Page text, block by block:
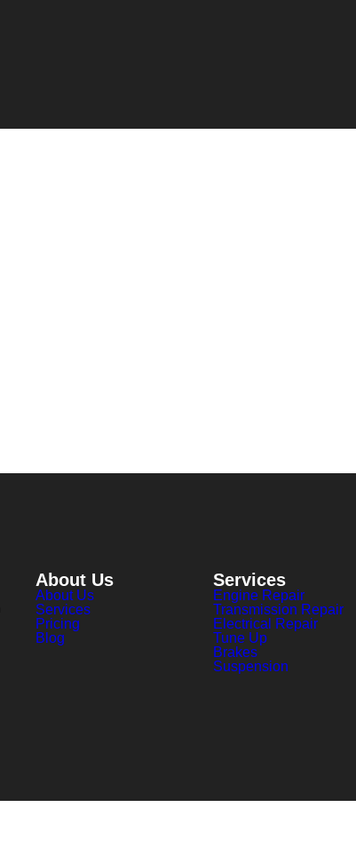
About Us
About Us
Services
Pricing
Blog
Services
Engine Repair
Transmission Repair
Electrical Repair
Tune Up
Brakes
Suspension